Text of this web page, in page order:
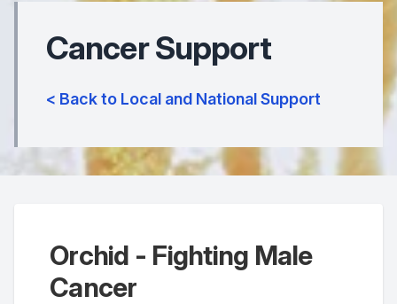
Cancer Support
< Back to Local and National Support
Orchid - Fighting Male
Cancer